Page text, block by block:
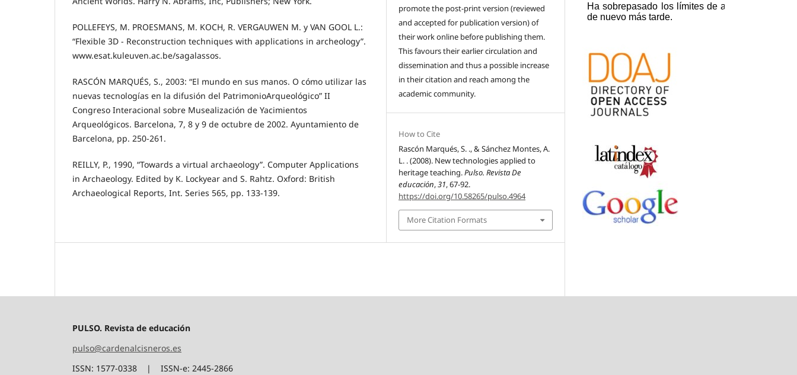
POLLEFEYS, M. PROESMANS, M. KOCH, R. VERGAUWEN M. y VAN GOOL L.:
“Flexible 3D - Reconstruction techniques with applications in archeology”.
www.esat.kuleuven.ac.be/sagalassos.
RASCÓN MARQUÉS, S., 2003: “El mundo en sus manos. O cómo utilizar las
nuevas tecnologías en la difusión del PatrimonioArqueológico” II
Congreso Interacional sobre Musealización de Yacimientos
Arqueológicos. Barcelona, 7, 8 y 9 de octubre de 2002. Ayuntamiento de
Barcelona, pp. 250-261.
REILLY, P., 1990, “Towards a virtual archaeology”. Computer Applications
in Archaeology. Edited by K. Lockyear and S. Rahtz. Oxford: British
Archaeological Reports, Int. Series 565, pp. 133-139.
promote the post-print version (reviewed
and accepted for publication version) of
their work online before publishing them.
This favours their earlier circulation and
dissemination and thus a possible increase
in their citation and reach among the
academic community.
How to Cite
Rascón Marqués, S. ., & Sánchez Montes, A.
L. . (2008). New technologies applied to
heritage teaching.Pulso. Revista De
educación,31, 67-92.
https://doi.org/10.58265/pulso.4964
More Citation Formats
PULSO. Revista de educación
pulso@cardenalcisneros.es
ISSN: 1577-0338 | ISSN-e: 2445-2866